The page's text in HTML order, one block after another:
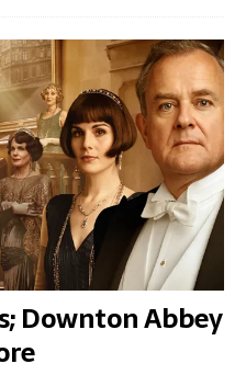
Downton Abbey